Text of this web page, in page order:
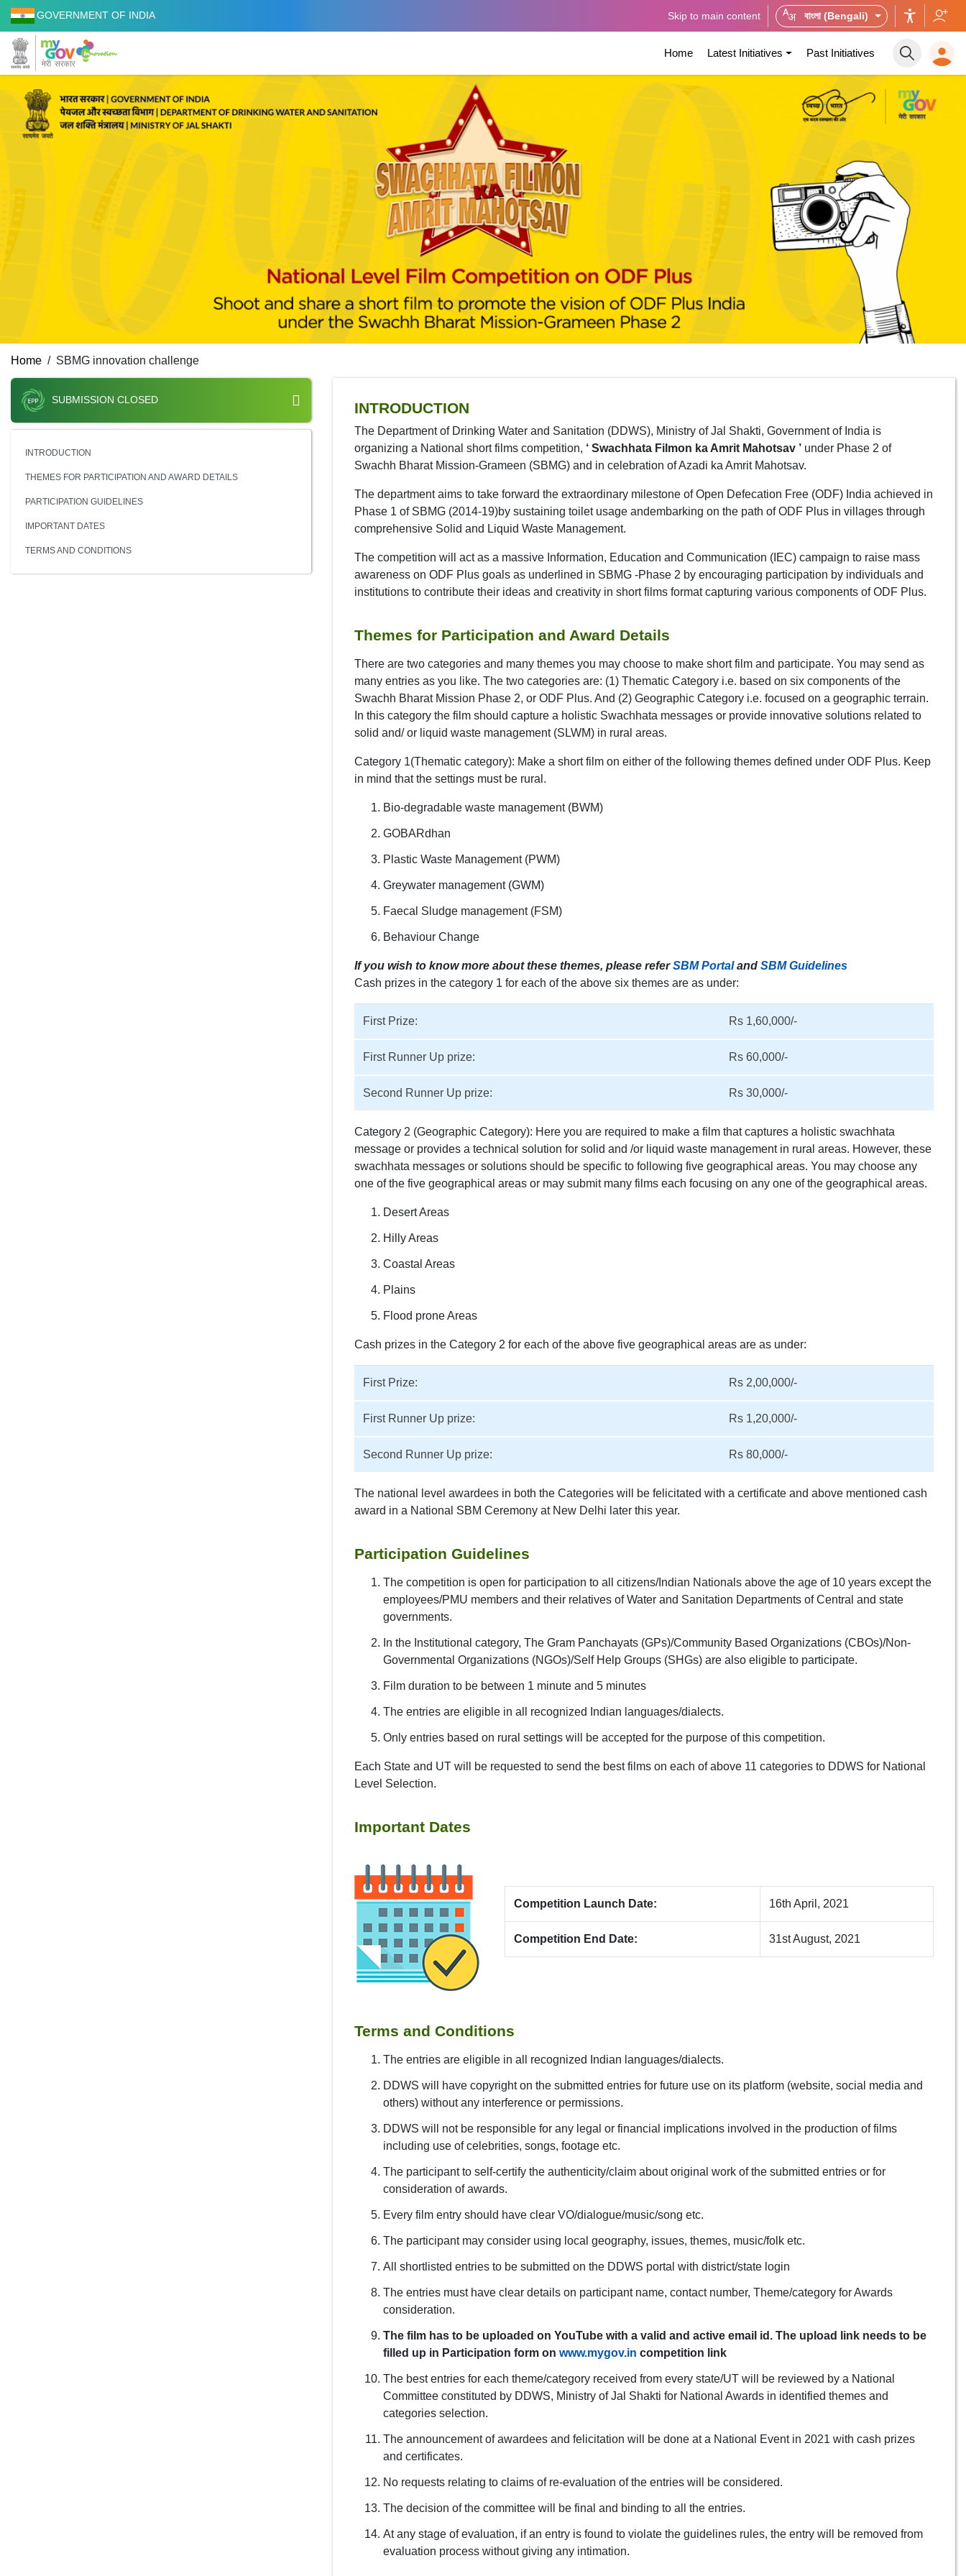
GOVERNMENT OF INDIA Skip to main content বাংলা (Bengali)
Home Latest Initiatives Past Initiatives
Home SBMG innovation challenge
SUBMISSION CLOSED
INTRODUCTION
THEMES FOR PARTICIPATION AND AWARD DETAILS
PARTICIPATION GUIDELINES
IMPORTANT DATES
TERMS AND CONDITIONS
INTRODUCTION
The Department of Drinking Water and Sanitation (DDWS), Ministry of Jal Shakti, Government of India is
organizing a National short films competition, ‘ Swachhata Filmon ka Amrit Mahotsav ’ under Phase 2 of
Swachh Bharat Mission-Grameen (SBMG) and in celebration of Azadi ka Amrit Mahotsav.
The department aims to take forward the extraordinary milestone of Open Defecation Free (ODF) India achieved in
Phase 1 of SBMG (2014-19)by sustaining toilet usage andembarking on the path of ODF Plus in villages through
comprehensive Solid and Liquid Waste Management.
The competition will act as a massive Information, Education and Communication (IEC) campaign to raise mass
awareness on ODF Plus goals as underlined in SBMG -Phase 2 by encouraging participation by individuals and
institutions to contribute their ideas and creativity in short films format capturing various components of ODF Plus.
Themes for Participation and Award Details
There are two categories and many themes you may choose to make short film and participate. You may send as
many entries as you like. The two categories are: (1) Thematic Category i.e. based on six components of the
Swachh Bharat Mission Phase 2, or ODF Plus. And (2) Geographic Category i.e. focused on a geographic terrain.
In this category the film should capture a holistic Swachhata messages or provide innovative solutions related to
solid and/ or liquid waste management (SLWM) in rural areas.
Category 1(Thematic category): Make a short film on either of the following themes defined under ODF Plus. Keep
in mind that the settings must be rural.
Bio-degradable waste management (BWM)
GOBARdhan
Plastic Waste Management (PWM)
Greywater management (GWM)
Faecal Sludge management (FSM)
Behaviour Change
If you wish to know more about these themes, please referSBM Portaland SBM Guidelines
Cash prizes in the category 1 for each of the above six themes are as under:
First Prize: Rs 1,60,000/-
First Runner Up prize: Rs 60,000/-
Second Runner Up prize: Rs 30,000/-
Category 2 (Geographic Category): Here you are required to make a film that captures a holistic swachhata
message or provides a technical solution for solid and /or liquid waste management in rural areas. However, these
swachhata messages or solutions should be specific to following five geographical areas. You may choose any
one of the five geographical areas or may submit many films each focusing on any one of the geographical areas.
Desert Areas
Hilly Areas
Coastal Areas
Plains
Flood prone Areas
Cash prizes in the Category 2 for each of the above five geographical areas are as under:
First Prize: Rs 2,00,000/-
First Runner Up prize: Rs 1,20,000/-
Second Runner Up prize: Rs 80,000/-
The national level awardees in both the Categories will be felicitated with a certificate and above mentioned cash
award in a National SBM Ceremony at New Delhi later this year.
Participation Guidelines
The competition is open for participation to all citizens/Indian Nationals above the age of 10 years except the
employees/PMU members and their relatives of Water and Sanitation Departments of Central and state
governments.
In the Institutional category, The Gram Panchayats (GPs)/Community Based Organizations (CBOs)/Non-
Governmental Organizations (NGOs)/Self Help Groups (SHGs) are also eligible to participate.
Film duration to be between 1 minute and 5 minutes
The entries are eligible in all recognized Indian languages/dialects.
Only entries based on rural settings will be accepted for the purpose of this competition.
Each State and UT will be requested to send the best films on each of above 11 categories to DDWS for National
Level Selection.
Important Dates
Competition Launch Date: 16th April, 2021
Competition End Date: 31st August, 2021
Terms and Conditions
The entries are eligible in all recognized Indian languages/dialects.
DDWS will have copyright on the submitted entries for future use on its platform (website, social media and
others) without any interference or permissions.
DDWS will not be responsible for any legal or financial implications involved in the production of films
including use of celebrities, songs, footage etc.
The participant to self-certify the authenticity/claim about original work of the submitted entries or for
consideration of awards.
Every film entry should have clear VO/dialogue/music/song etc.
The participant may consider using local geography, issues, themes, music/folk etc.
All shortlisted entries to be submitted on the DDWS portal with district/state login
The entries must have clear details on participant name, contact number, Theme/category for Awards
consideration.
The film has to be uploaded on YouTube with a valid and active email id. The upload link needs to be
filled up in Participation form on www.mygov.in competition link
The best entries for each theme/category received from every state/UT will be reviewed by a National
Committee constituted by DDWS, Ministry of Jal Shakti for National Awards in identified themes and
categories selection.
The announcement of awardees and felicitation will be done at a National Event in 2021 with cash prizes
and certificates.
No requests relating to claims of re-evaluation of the entries will be considered.
The decision of the committee will be final and binding to all the entries.
At any stage of evaluation, if an entry is found to violate the guidelines rules, the entry will be removed from
evaluation process without giving any intimation.